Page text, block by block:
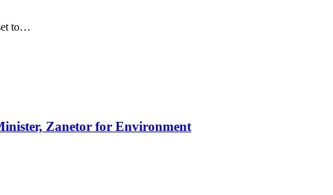
to…
Zanetor for Environment